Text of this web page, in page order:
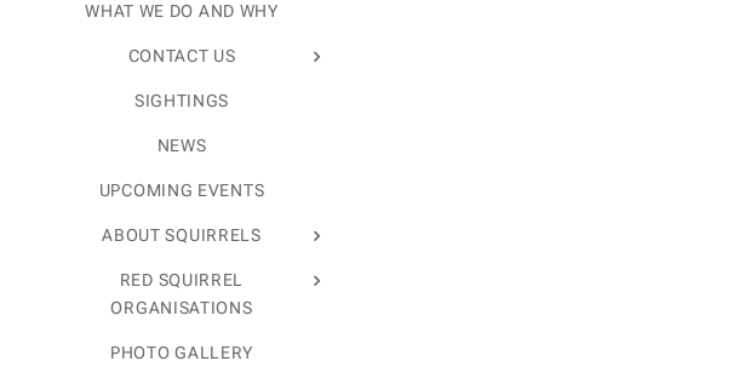
WHAT WE DO AND WHY
CONTACT US
SIGHTINGS
NEWS
UPCOMING EVENTS
ABOUT SQUIRRELS
RED SQUIRREL
ORGANISATIONS
PHOTO GALLERY